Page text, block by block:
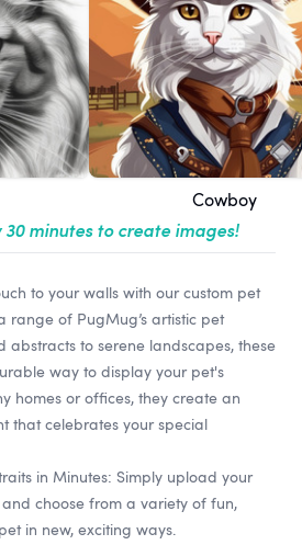
Cowboy
30 minutes to create images!
to your walls with our custom pet
range of PugMug’s artistic pet
abstracts to serene landscapes, these
way to display your pet's
homes or offices, they create an
that celebrates your special
in Minutes: Simply upload your
choose from a variety of fun,
in new, exciting ways.